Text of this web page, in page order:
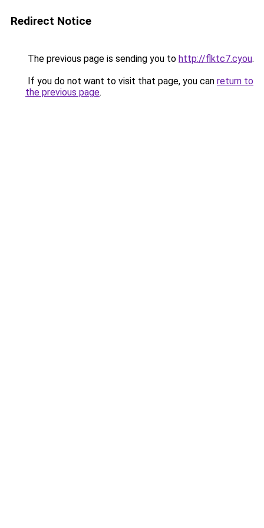
Redirect Notice
The previous page is sending you to http://flktc7.cyou.
If you do not want to visit that page, you can return to
the previous page.